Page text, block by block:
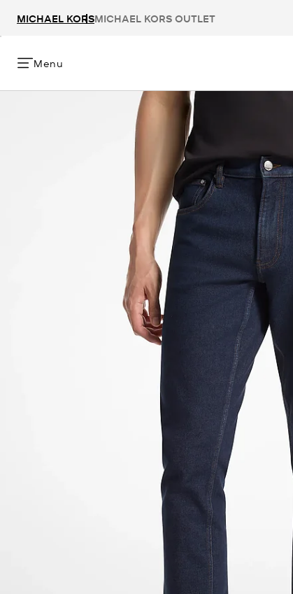
MICHAEL KORSMICHAEL KORS OUTLET
Menu